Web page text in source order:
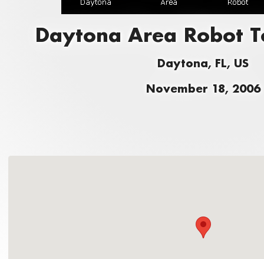
Daytona Area Robot
Daytona, FL, US
November 18, 2006